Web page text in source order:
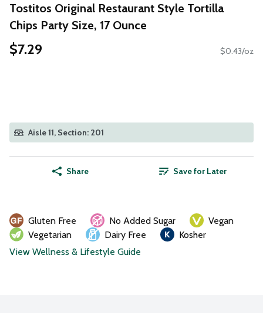
Tostitos Original Restaurant Style Tortilla
Chips Party Size, 17 Ounce
$7.29 $0.43/oz
Aisle 11, Section: 201
Share Save for Later
Gluten Free No Added Sugar
Vegan
Vegetarian
Dairy Free
Kosher
View Wellness & Lifestyle Guide